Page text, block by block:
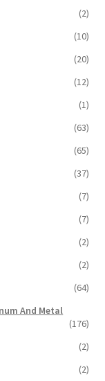
(2)
(10)
(20)
(12)
(1)
(63)
(65)
(37)
(7)
(7)
(2)
(2)
(64)
And Metal
(176)
(2)
(2)